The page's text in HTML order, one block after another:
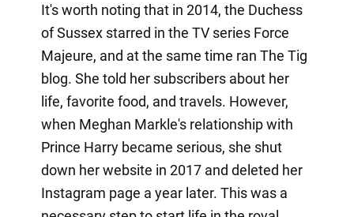
It's worth noting that in 2014, the Duchess
of Sussex starred in the TV series Force
Majeure, and at the same time ran The Tig
blog. She told her subscribers about her
life, favorite food, and travels. However,
when Meghan Markle's relationship with
Prince Harry became serious, she shut
down her website in 2017 and deleted her
Instagram page a year later. This was a